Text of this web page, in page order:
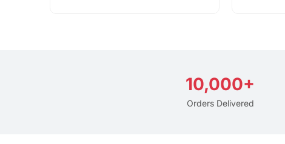
10,000+
Orders Delivered